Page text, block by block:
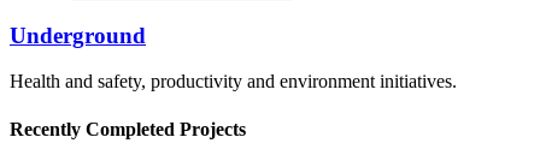
Underground
Health and safety, productivity and environment initiatives.
Recently Completed Projects